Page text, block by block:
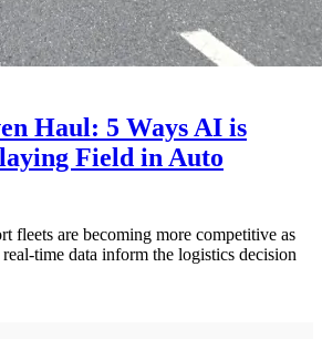
Haul: 5 Ways AI is
Field in Auto
fleets are becoming more competitive as
time data inform the logistics decision